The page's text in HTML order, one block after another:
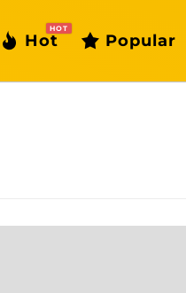
Hot
HOT
Popular